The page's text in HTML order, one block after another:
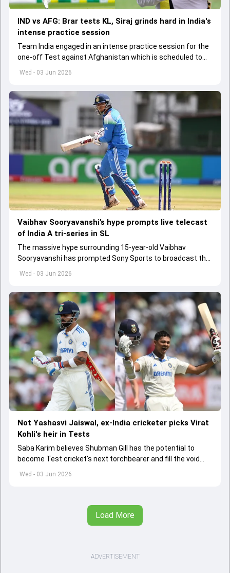
Wed - 03 Jun 2026
IND vs AFG: Brar tests KL, Siraj grinds hard in India's
intense practice session
Team India engaged in an intense practice session for the
one-off Test against Afghanistan which is scheduled to
get underway from June 6
Wed - 03 Jun 2026
Vaibhav Sooryavanshi’s hype prompts live telecast
of India A tri-series in SL
The massive hype surrounding 15-year-old Vaibhav
Sooryavanshi has prompted Sony Sports to broadcast the
India A tri-series in Sri Lanka live
Wed - 03 Jun 2026
Not Yashasvi Jaiswal, ex-India cricketer picks Virat
Kohli's heir in Tests
Saba Karim believes Shubman Gill has the potential to
become Test cricket's next torchbearer and fill the void
left by Virat Kohli's retirement.
Load More
ADVERTISEMENT